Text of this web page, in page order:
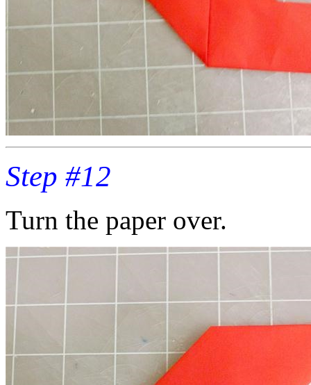
Step #12
Turn the paper over.